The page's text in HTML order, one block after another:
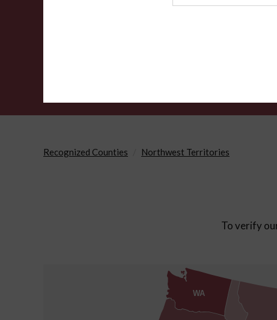
Recognized Counties Northwest Territories
To verify
WA